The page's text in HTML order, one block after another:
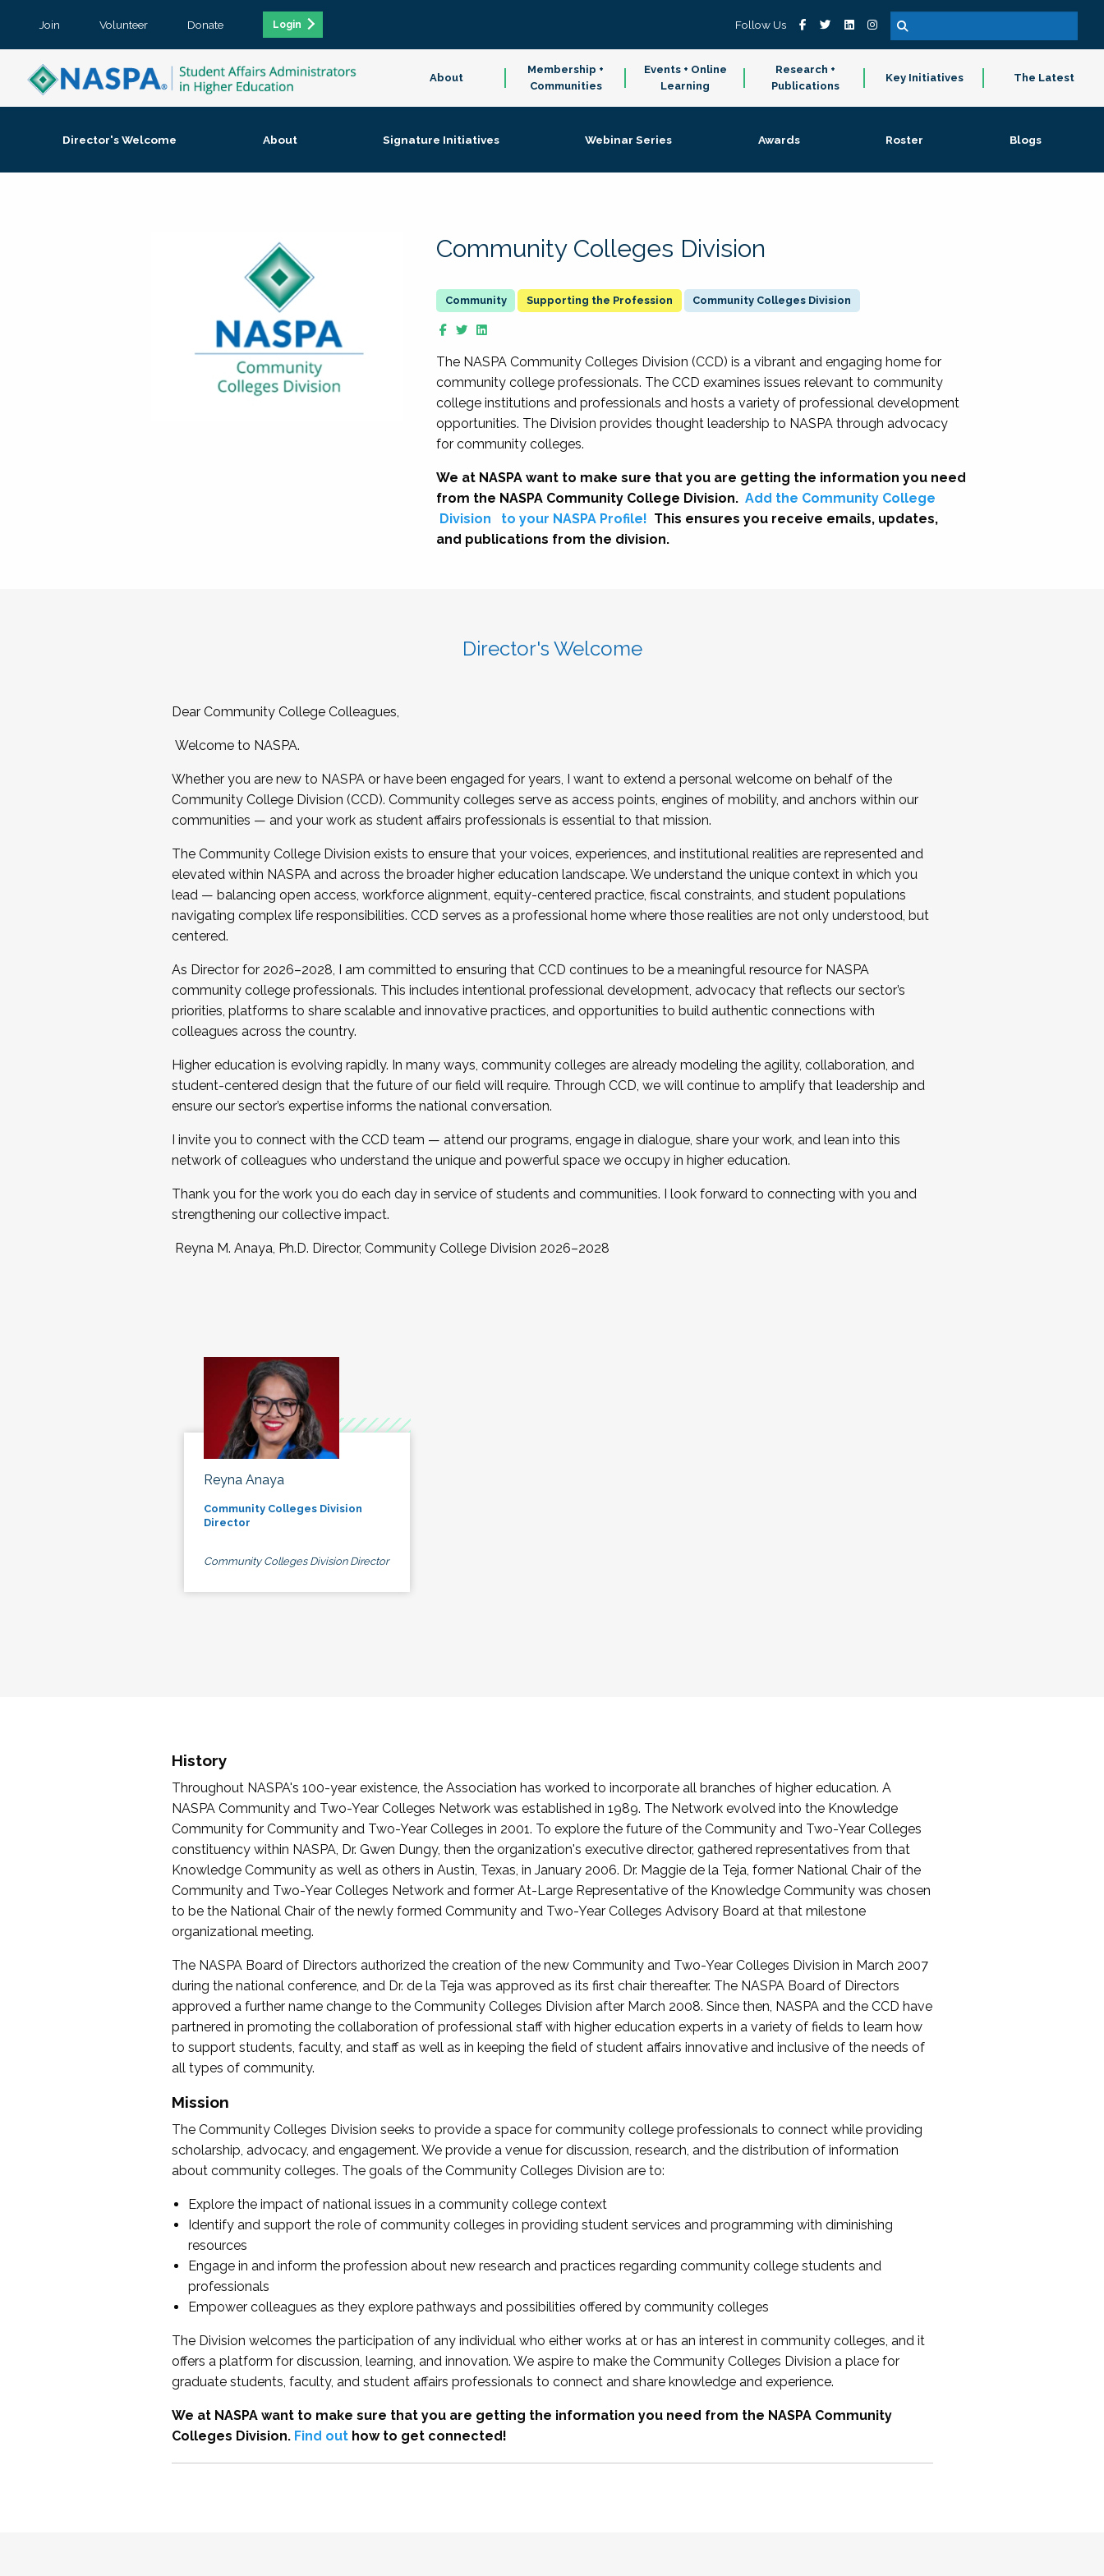
Join Volunteer Donate Login Follow Us
About
Membership +
Communities
Events + Online
Learning
Research +
Publications
Key Initiatives The Latest
Director's Welcome About Signature Initiatives Webinar Series Awards Roster Blogs
Community Colleges Division
Supporting the Profession Community Colleges Division
The NASPA Community Colleges Division (CCD) is a vibrant and engaging home for
community college professionals. The CCD examines issues relevant to community
college institutions and professionals and hosts a variety of professional development
opportunities. The Division provides thought leadership to NASPA through advocacy
for community colleges.
We at NASPA want to make sure that you are getting the information you need
from the NASPA Community College Division. Add the Community College
Division
to your NASPA Profile! This ensures you receive emails, updates,
and publications from the division.
Director's Welcome
Dear Community College Colleagues,
Welcome to NASPA.
Whether you are new to NASPA or have been engaged for years, I want to extend a personal welcome on behalf of the
Community College Division (CCD). Community colleges serve as access points, engines of mobility, and anchors within our
communities — and your work as student affairs professionals is essential to that mission.
The Community College Division exists to ensure that your voices, experiences, and institutional realities are represented and
elevated within NASPA and across the broader higher education landscape. We understand the unique context in which you
lead — balancing open access, workforce alignment, equity-centered practice, fiscal constraints, and student populations
navigating complex life responsibilities. CCD serves as a professional home where those realities are not only understood, but
centered.
As Director for 2026–2028, I am committed to ensuring that CCD continues to be a meaningful resource for NASPA
community college professionals. This includes intentional professional development, advocacy that reflects our sector’s
priorities, platforms to share scalable and innovative practices, and opportunities to build authentic connections with
colleagues across the country.
Higher education is evolving rapidly. In many ways, community colleges are already modeling the agility, collaboration, and
student-centered design that the future of our field will require. Through CCD, we will continue to amplify that leadership and
ensure our sector’s expertise informs the national conversation.
I invite you to connect with the CCD team — attend our programs, engage in dialogue, share your work, and lean into this
network of colleagues who understand the unique and powerful space we occupy in higher education.
Thank you for the work you do each day in service of students and communities. I look forward to connecting with you and
strengthening our collective impact.
Reyna M. Anaya, Ph.D. Director, Community College Division 2026–2028
Reyna Anaya
Community Colleges Division
Director
Community Colleges Division Director
History
Throughout NASPA's 100-year existence, the Association has worked to incorporate all branches of higher education. A
NASPA Community and Two-Year Colleges Network was established in 1989. The Network evolved into the Knowledge
Community for Community and Two-Year Colleges in 2001. To explore the future of the Community and Two-Year Colleges
constituency within NASPA, Dr. Gwen Dungy, then the organization's executive director, gathered representatives from that
Knowledge Community as well as others in Austin, Texas, in January 2006. Dr. Maggie de la Teja, former National Chair of the
Community and Two-Year Colleges Network and former At-Large Representative of the Knowledge Community was chosen
to be the National Chair of the newly formed Community and Two-Year Colleges Advisory Board at that milestone
organizational meeting.
The NASPA Board of Directors authorized the creation of the new Community and Two-Year Colleges Division in March 2007
during the national conference, and Dr. de la Teja was approved as its first chair thereafter. The NASPA Board of Directors
approved a further name change to the Community Colleges Division after March 2008. Since then, NASPA and the CCD have
partnered in promoting the collaboration of professional staff with higher education experts in a variety of fields to learn how
to support students, faculty, and staff as well as in keeping the field of student affairs innovative and inclusive of the needs of
all types of community.
Mission
The Community Colleges Division seeks to provide a space for community college professionals to connect while providing
scholarship, advocacy, and engagement. We provide a venue for discussion, research, and the distribution of information
about community colleges. The goals of the Community Colleges Division are to:
Explore the impact of national issues in a community college context
Identify and support the role of community colleges in providing student services and programming with diminishing
resources
Engage in and inform the profession about new research and practices regarding community college students and
professionals
Empower colleagues as they explore pathways and possibilities offered by community colleges
The Division welcomes the participation of any individual who either works at or has an interest in community colleges, and it
offers a platform for discussion, learning, and innovation. We aspire to make the Community Colleges Division a place for
graduate students, faculty, and student affairs professionals to connect and share knowledge and experience.
We at NASPA want to make sure that you are getting the information you need from the NASPA Community
Colleges Division. Find outhow to get connected!